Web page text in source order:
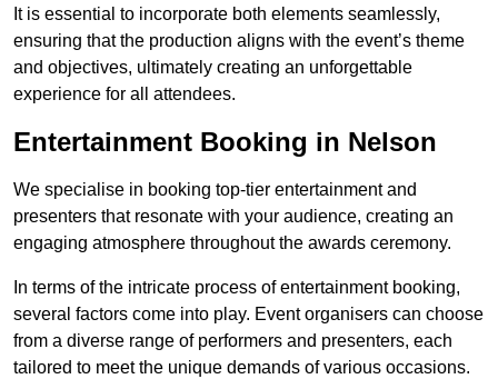
It is essential to incorporate both elements seamlessly,
ensuring that the production aligns with the event’s theme
and objectives, ultimately creating an unforgettable
experience for all attendees.
Entertainment Booking in Nelson
We specialise in booking top-tier entertainment and
presenters that resonate with your audience, creating an
engaging atmosphere throughout the awards ceremony.
In terms of the intricate process of entertainment booking,
several factors come into play. Event organisers can choose
from a diverse range of performers and presenters, each
tailored to meet the unique demands of various occasions.